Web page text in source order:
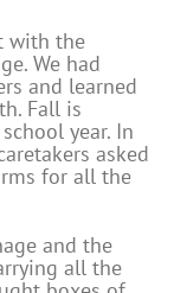
with the
We had
and learned
Fall is
year. In
asked
for all the
and the
all the